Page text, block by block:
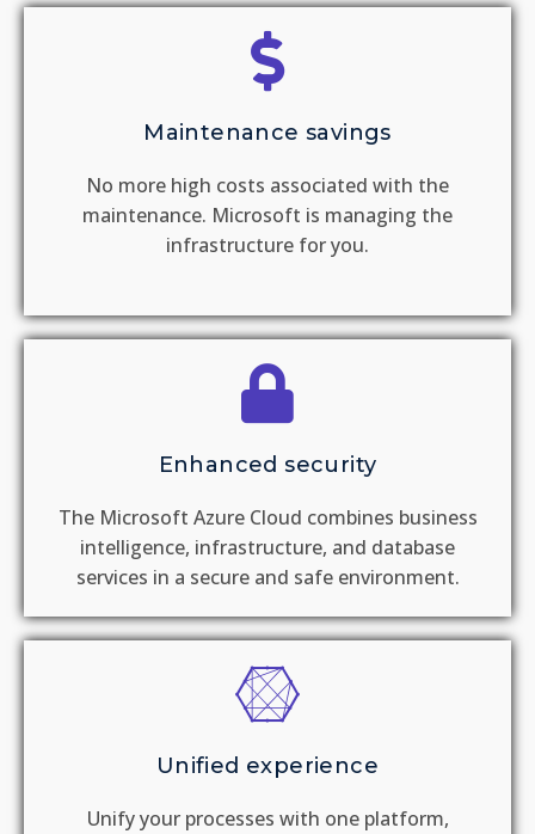
Maintenance savings
No more high costs associated with the
maintenance. Microsoft is managing the
infrastructure for you.
Enhanced security
The Microsoft Azure Cloud combines business
intelligence, infrastructure, and database
services in a secure and safe environment.
Unified experience
Unify your processes with one platform,